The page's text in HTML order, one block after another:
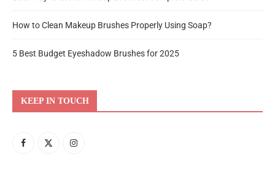
How to Clean Makeup Brushes Properly Using Soap?
5 Best Budget Eyeshadow Brushes for 2025
KEEP IN TOUCH